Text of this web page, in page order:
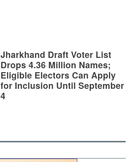
Jharkhand Draft Voter List
Drops 4.36 Million Names;
Eligible Electors Can Apply
for Inclusion Until September
4